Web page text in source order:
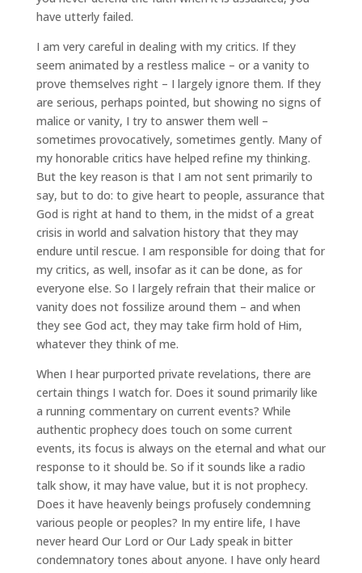
have utterly failed.
I am very careful in dealing with my critics. If they
seem animated by a restless malice – or a vanity to
prove themselves right – I largely ignore them. If they
are serious, perhaps pointed, but showing no signs of
malice or vanity, I try to answer them well –
sometimes provocatively, sometimes gently. Many of
my honorable critics have helped refine my thinking.
But the key reason is that I am not sent primarily to
say, but to do: to give heart to people, assurance that
God is right at hand to them, in the midst of a great
crisis in world and salvation history that they may
endure until rescue. I am responsible for doing that for
my critics, as well, insofar as it can be done, as for
everyone else. So I largely refrain that their malice or
vanity does not fossilize around them – and when
they see God act, they may take firm hold of Him,
whatever they think of me.
When I hear purported private revelations, there are
certain things I watch for. Does it sound primarily like
a running commentary on current events? While
authentic prophecy does touch on some current
events, its focus is always on the eternal and what our
response to it should be. So if it sounds like a radio
talk show, it may have value, but it is not prophecy.
Does it have heavenly beings profusely condemning
various people or peoples? In my entire life, I have
never heard Our Lord or Our Lady speak in bitter
condemnatory tones about anyone. I have only heard